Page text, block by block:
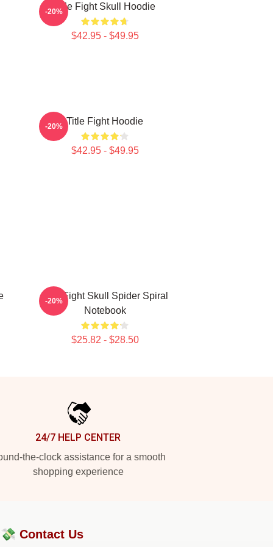
Title Fight Skull Hoodie
$42.95 - $49.95
-20%
Title Fight Hoodie
$42.95 - $49.95
-20%
Title Fight Skull Spider Spiral
Notebook
$25.82 - $28.50
-20%
24/7 HELP CENTER
the-clock assistance for a smooth
shopping experience
Contact Us